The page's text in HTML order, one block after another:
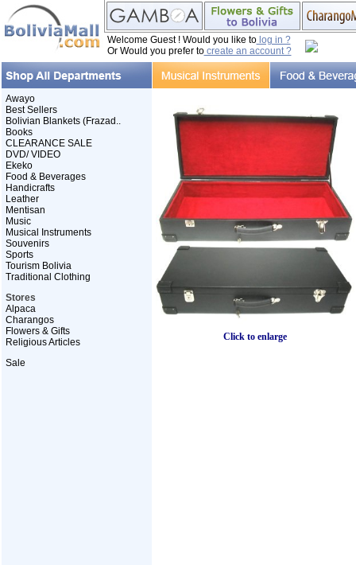
Welcome Guest ! Would you like tolog in ?
Or Would you prefer tocreate an account ?
Awayo
Best Sellers
Bolivian Blankets (Frazad..
Books
CLEARANCE SALE
DVD/ VIDEO
Ekeko
Food & Beverages
Handicrafts
Leather
Mentisan
Music
Musical Instruments
Souvenirs
Sports
Tourism Bolivia
Traditional Clothing
Stores
Alpaca
Charangos
Flowers & Gifts
Religious Articles
Sale
Click to enlarge